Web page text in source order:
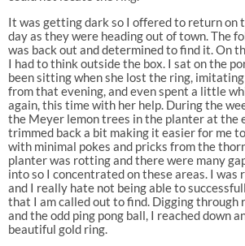
It was getting dark so I offered to return on
day as they were heading out of town. The
was back out and determined to find it. On
I had to think outside the box. I sat on the
been sitting when she lost the ring,
from that evening, and even spent a little
again, this time with her help. During the
the Meyer lemon trees in the planter at the
trimmed back a bit making it easier for me
with minimal pokes and pricks from the
planter was rotting and there were many
into so I concentrated on these areas. I was
and I really hate not being able to
that I am called out to find. Digging through
and the odd ping pong ball, I reached down
beautiful gold ring.